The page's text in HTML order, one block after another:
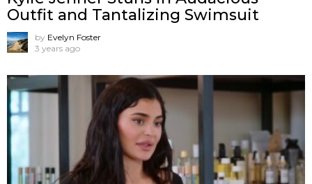
Outfit and Tantalizing Swimsuit
by Evelyn Foster
3 years ago